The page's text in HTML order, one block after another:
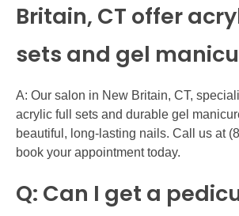
Britain, CT offer
sets and gel
A: Our salon in New Britain, CT,
acrylic full sets and durable gel
beautiful, long-lasting nails. Call us at
book your appointment today.
Q: Can I get a